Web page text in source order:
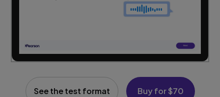
See the test format Buy for $70